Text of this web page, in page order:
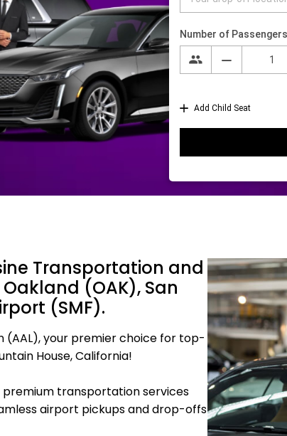
Transportation and
(OAK), San
(SMF).
(AAL), your premier choice for top-
House, California!
transportation services
airport pickups and drop-offs